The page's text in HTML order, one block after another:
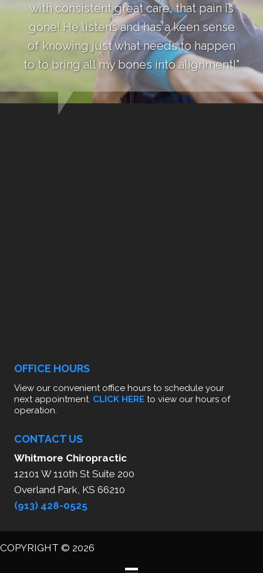
with consistent great care, that pain is
gone! He listens and has a keen sense
of knowing just what needs to happen
to to bring all my bones into alignment!"
OFFICE HOURS
View our convenient office hours to schedule your
next appointment. CLICK HERE to view our hours of
operation.
CONTACT US
Whitmore Chiropractic
12101 W 110th St Suite 200
Overland Park, KS 66210
(913) 428-0525
COPYRIGHT © 2026